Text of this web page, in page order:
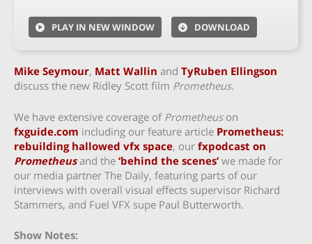
PLAY IN NEW WINDOW DOWNLOAD
Mike Seymour, Matt Wallin and TyRuben Ellingson
discuss the new Ridley Scott film Prometheus.
We have extensive coverage of Prometheuson
fxguide.com including our feature article Prometheus:
rebuilding hallowed vfx space, our fxpodcast on
Prometheusand the ‘behind the scenes’ we made for
our media partner The Daily, featuring parts of our
interviews with overall visual effects supervisor Richard
Stammers, and Fuel VFX supe Paul Butterworth.
Show Notes: